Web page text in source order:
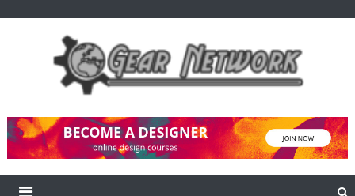
Gear Network